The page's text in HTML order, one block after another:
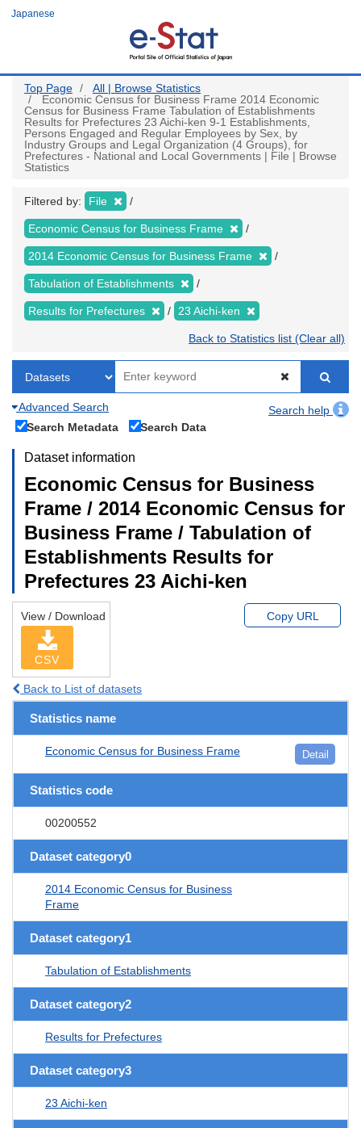
Japanese
Top Page
All | Browse Statistics
Economic Census for Business Frame 2014 Economic
Census for Business Frame Tabulation of Establishments
Results for Prefectures 23 Aichi-ken 9-1 Establishments,
Persons Engaged and Regular Employees by Sex, by
Industry Groups and Legal Organization (4 Groups), for
Prefectures - National and Local Governments | File | Browse
Statistics
Filtered by: File
Economic Census for Business Frame
2014 Economic Census for Business Frame
Tabulation of Establishments
Results for Prefectures 23 Aichi-ken
Back to Statistics list (Clear all)
Advanced Search
Search help
Search Metadata
Search Data
Dataset information
Economic Census for Business
Frame / 2014 Economic Census for
Business Frame / Tabulation of
Establishments Results for
Prefectures 23 Aichi-ken
View / Download
CSV
Copy URL
Back to List of datasets
Statistics name
Economic Census for Business Frame Detail
Statistics code
00200552
Dataset category0
2014 Economic Census for Business
Frame
Dataset category1
Tabulation of Establishments
Dataset category2
Results for Prefectures
Dataset category3
23 Aichi-ken